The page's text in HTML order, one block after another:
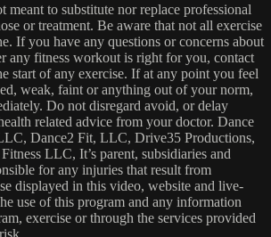
meant to substitute nor replace professional
or treatment. Be aware that not all exercise
If you have any questions or concerns about
any fitness workout is right for you, contact
start of any exercise. If at any point you feel
weak, faint or anything out of your norm,
Do not disregard avoid, or delay
related advice from your doctor. Dance
Dance2 Fit, LLC, Drive35 Productions,
LLC, It’s parent, subsidiaries and
for any injuries that result from
displayed in this video, website and live-
use of this program and any information
exercise or through the services provided